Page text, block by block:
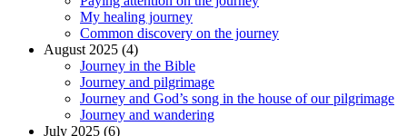
My healing journey
Common discovery on the journey
August 2025 (4)
Journey in the Bible
Journey and pilgrimage
Journey and God’s song in the house of our pilgrimage
Journey and wandering
July 2025 (6)